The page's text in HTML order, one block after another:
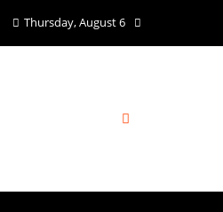
Thursday, August 6